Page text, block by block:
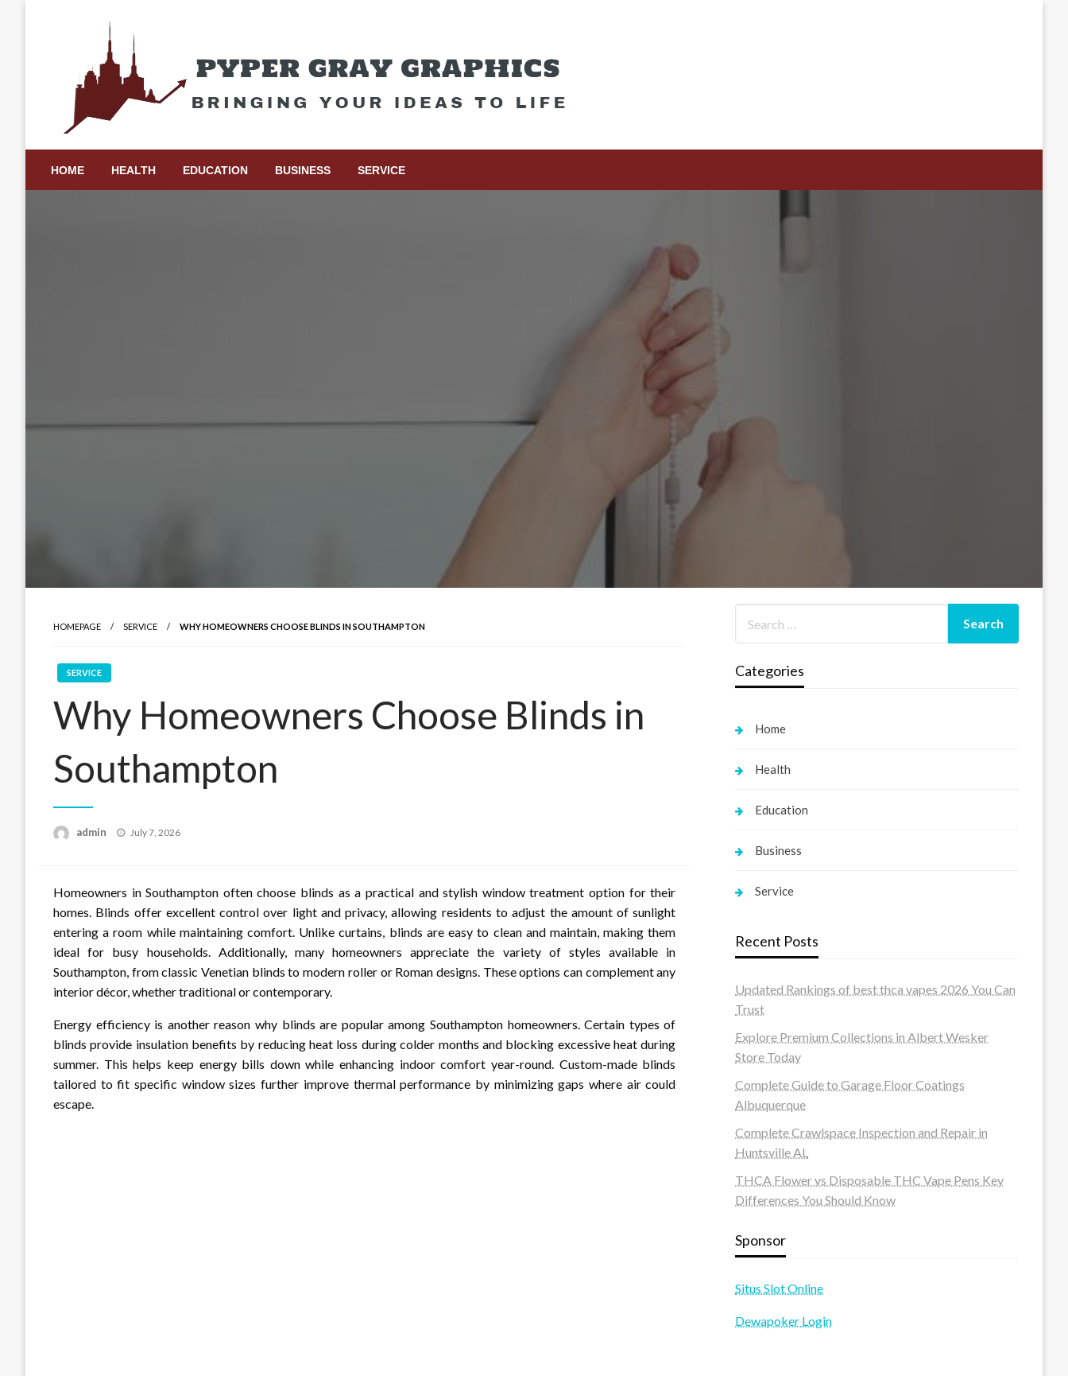
Pyper Gray Graphics
HOME HEALTH EDUCATION BUSINESS SERVICE
HOMEPAGE SERVICE WHY HOMEOWNERS CHOOSE BLINDS IN SOUTHAMPTON
SERVICE
Why Homeowners Choose Blinds in
Southampton
admin
Posted
July 7, 2026
Homeowners in Southampton often choose blinds as a practical and stylish window treatment option for their
homes. Blinds offer excellent control over light and privacy, allowing residents to adjust the amount of sunlight
entering a room while maintaining comfort. Unlike curtains, blinds are easy to clean and maintain, making them
ideal for busy households. Additionally, many homeowners appreciate the variety of styles available in
Southampton, from classic Venetian blinds to modern roller or Roman designs. These options can complement any
interior décor, whether traditional or contemporary.
Energy efficiency is another reason why blinds are popular among Southampton homeowners. Certain types of
blinds provide insulation benefits by reducing heat loss during colder months and blocking excessive heat during
summer. This helps keep energy bills down while enhancing indoor comfort year-round. Custom-made blinds
tailored to fit specific window sizes further improve thermal performance by minimizing gaps where air could
escape.
Categories
Home
Health
Education
Business
Service
Recent Posts
Updated Rankings of best thca vapes 2026 You Can
Trust
Explore Premium Collections in Albert Wesker
Store Today
Complete Guide to Garage Floor Coatings
Albuquerque
Complete Crawlspace Inspection and Repair in
Huntsville AL
THCA Flower vs Disposable THC Vape Pens Key
Differences You Should Know
Sponsor
Situs Slot Online
Dewapoker Login